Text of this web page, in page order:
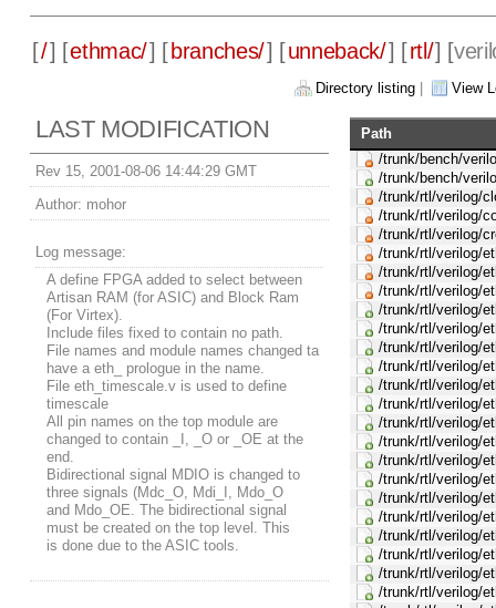
[/] [ethmac/] [ branches/] [unneback/] [rtl/] [
Directory listing View
LAST MODIFICATION
Rev 15, 2001-08-06 14:44:29 GMT
Author: mohor
Log message:
A define FPGA added to select between
Artisan RAM (for ASIC) and Block Ram
(For Virtex).
Include files fixed to contain no path.
File names and module names changed ta
have a eth_ prologue in the name.
File eth_timescale.v is used to define
timescale
All pin names on the top module are
changed to contain _I, _O or _OE at the
end.
Bidirectional signal MDIO is changed to
three signals (Mdc_O, Mdi_I, Mdo_O
and Mdo_OE. The bidirectional signal
must be created on the top level. This
is done due to the ASIC tools.
Path
/trunk/bench/
/trunk/bench/
/trunk/rtl/verilog/
/trunk/rtl/verilog/
/trunk/rtl/verilog/
/trunk/rtl/verilog/
/trunk/rtl/verilog/
/trunk/rtl/verilog/
/trunk/rtl/verilog/
/trunk/rtl/verilog/
/trunk/rtl/verilog/
/trunk/rtl/verilog/
/trunk/rtl/verilog/
/trunk/rtl/verilog/
/trunk/rtl/verilog/
/trunk/rtl/verilog/
/trunk/rtl/verilog/
/trunk/rtl/verilog/
/trunk/rtl/verilog/
/trunk/rtl/verilog/
/trunk/rtl/verilog/
/trunk/rtl/verilog/
/trunk/rtl/verilog/
/trunk/rtl/verilog/